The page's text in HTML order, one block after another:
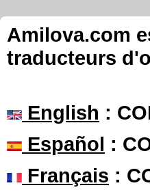
Amilova.com
traducteurs
English :
Español :
Français :